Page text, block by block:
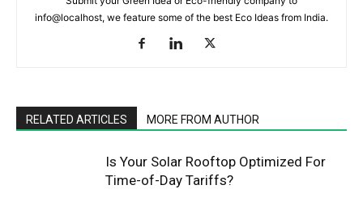
info@localhost, we feature some of the best Eco Ideas from India.
RELATED ARTICLES MORE FROM AUTHOR
Is Your Solar Rooftop Optimized For
Time-of-Day Tariffs?